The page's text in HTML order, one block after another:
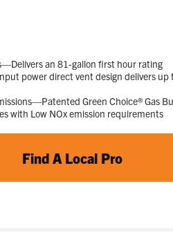
an 81-gallon first hour rating
power direct vent design delivers up
Green Choice® Gas
with Low NOx emission requirements
Find A Local Pro